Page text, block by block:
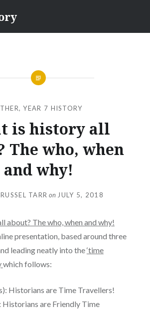
,YEAR 7 HISTORY
is history all
The who, when
and why!
RUSSEL TARR on JULY 5, 2018
about? The who, when and why!
presentation, based around three
leading neatly into the‘time
which follows:
Historians are Time Travellers!
Historians are Friendly Time